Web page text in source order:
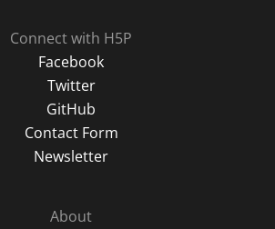
Connect with H5P
Facebook
Twitter
GitHub
Contact Form
Newsletter
About